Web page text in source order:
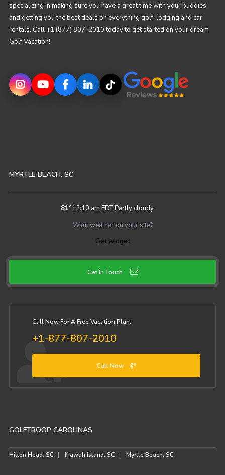
specializing in making sure you have a great time with your buddies
and getting you the best deals on everything golf, lodging and car
rentals. Call +1 (877) 807-2010 today to get started on your dream
Golf Vacation!
MYRTLE BEACH, SC
81°12:10 am EDTPartly cloudy
Want weather on your site?
Get widget
Get In Touch
Call Now For A Free Vacation Plan:
+1-877-807-2010
Call Now
GOLFTROOP CAROLINAS
Hilton Head, SC Kiawah Island, SC Myrtle Beach, SC